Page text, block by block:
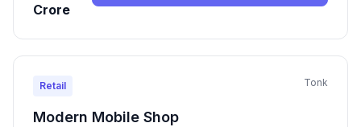
Crore
Retail Tonk
Modern Mobile Shop